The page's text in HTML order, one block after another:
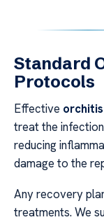
Standard
Protocols
Effective
treat the
reducing
damage to the
Any recovery
treatments. We